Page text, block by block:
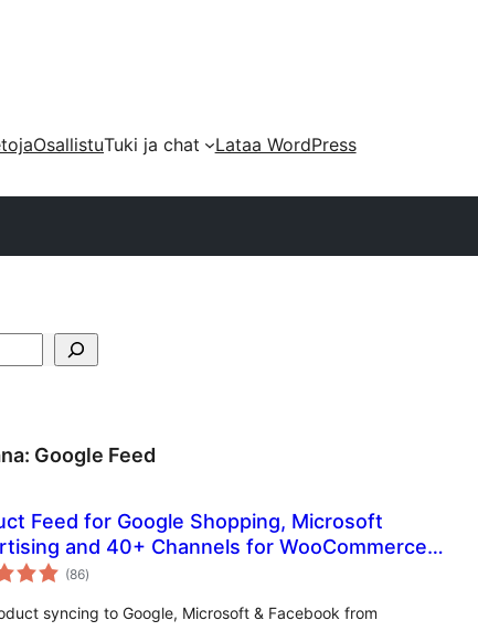
OsallistuTuki ja chat
Lataa WordPress
Google Feed
Feed for Google Shopping, Microsoft
and 40+ Channels for WooCommerce
(86arvosanat
yhteensä
)
syncing to Google, Microsoft & Facebook from